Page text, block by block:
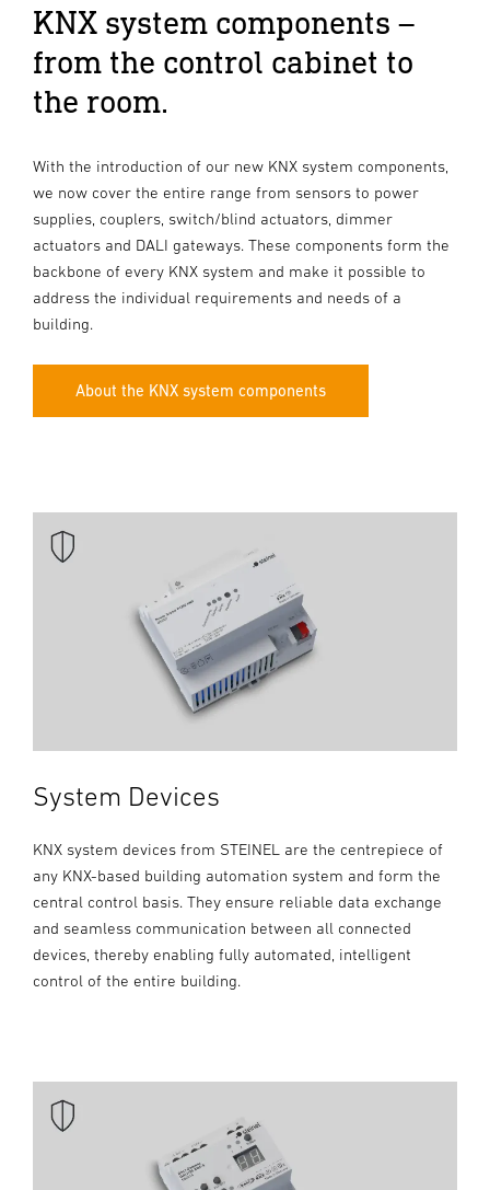
KNX system components –
from the control cabinet to
the room.
With the introduction of our new KNX system components,
we now cover the entire range from sensors to power
supplies, couplers, switch/blind actuators, dimmer
actuators and DALI gateways. These components form the
backbone of every KNX system and make it possible to
address the individual requirements and needs of a
building.
About the KNX system components
System Devices
KNX system devices from STEINEL are the centrepiece of
any KNX-based building automation system and form the
central control basis. They ensure reliable data exchange
and seamless communication between all connected
devices, thereby enabling fully automated, intelligent
control of the entire building.